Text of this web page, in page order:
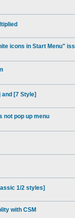
icons in Start Menu"
[7 Style]
not pop up menu
1/2 styles]
with CSM